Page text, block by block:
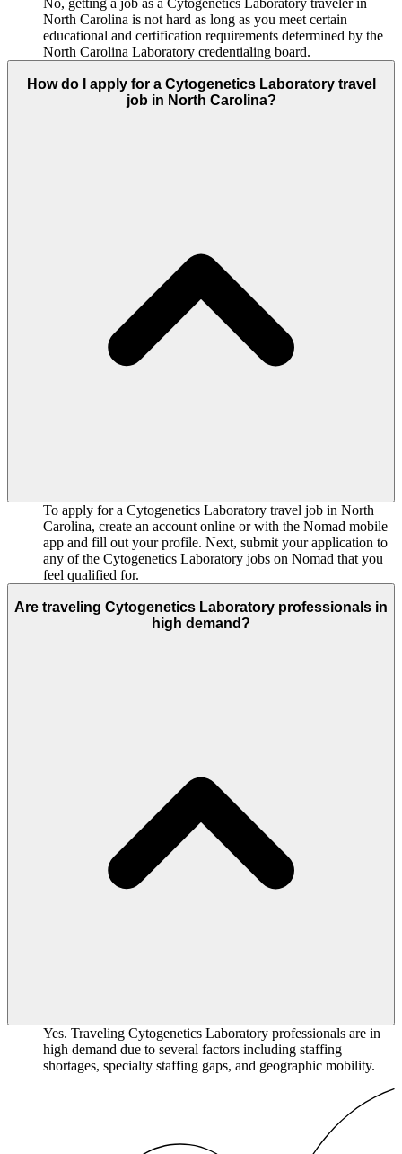
North Carolina is not hard as long as you meet certain
educational and certification requirements determined by the
North Carolina Laboratory credentialing board.
How do I apply for a Cytogenetics Laboratory travel
job in North Carolina?
To apply for a Cytogenetics Laboratory travel job in North
Carolina, create an account online or with the Nomad mobile
app and fill out your profile. Next, submit your application to
any of the Cytogenetics Laboratory jobs on Nomad that you
feel qualified for.
Are traveling Cytogenetics Laboratory professionals in
high demand?
Yes. Traveling Cytogenetics Laboratory professionals are in
high demand due to several factors including staffing
shortages, specialty staffing gaps, and geographic mobility.